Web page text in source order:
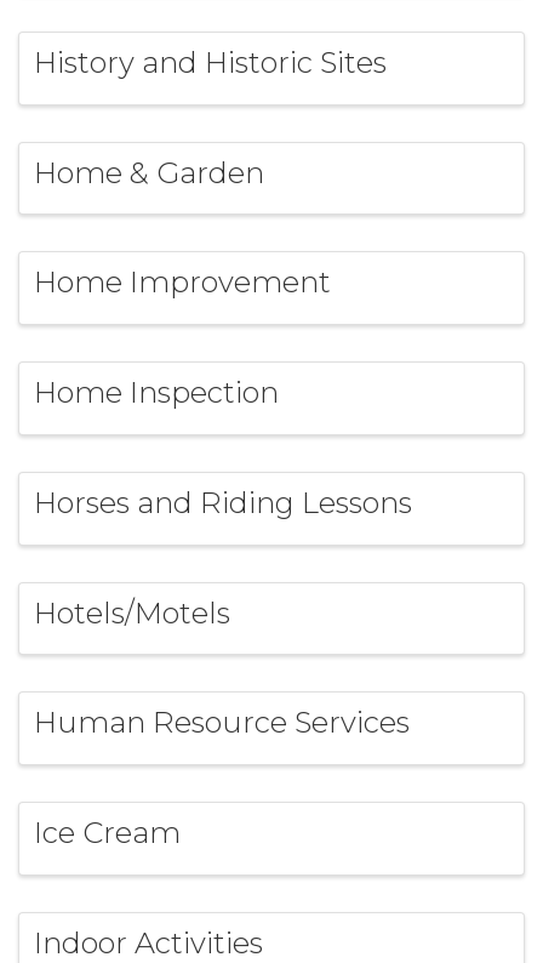
History and Historic Sites
Home & Garden
Home Improvement
Home Inspection
Horses and Riding Lessons
Hotels/Motels
Human Resource Services
Ice Cream
Indoor Activities